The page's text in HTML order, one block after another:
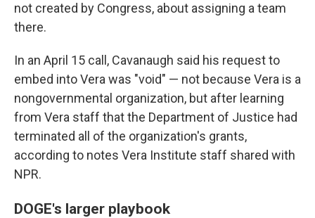
not created by Congress, about assigning a team
there.
In an April 15 call, Cavanaugh said his request to
embed into Vera was "void" — not because Vera is a
nongovernmental organization, but after learning
from Vera staff that the Department of Justice had
terminated all of the organization's grants,
according to notes Vera Institute staff shared with
NPR.
DOGE's larger playbook